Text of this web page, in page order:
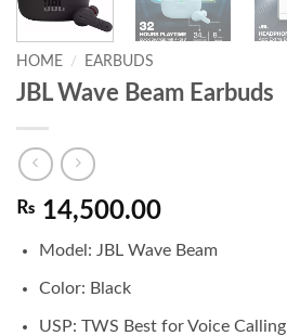
HOME / EARBUDS
JBL Wave Beam Earbuds
₨ 14,500.00
Model: JBL Wave Beam
Color: Black
USP: TWS Best for Voice Calling